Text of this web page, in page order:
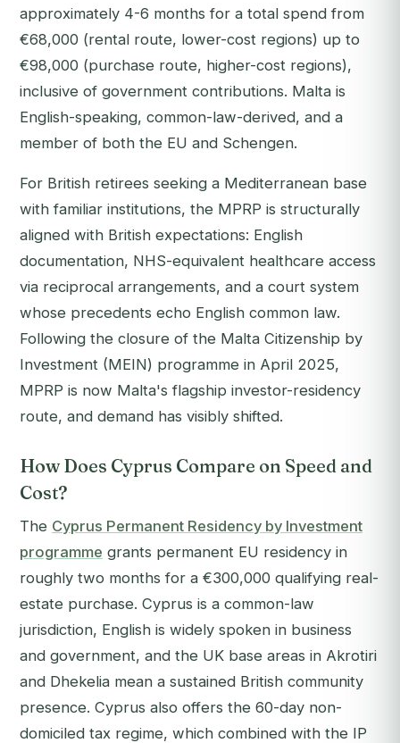
approximately 4-6 months for a total spend from
€68,000 (rental route, lower-cost regions) up to
€98,000 (purchase route, higher-cost regions),
inclusive of government contributions. Malta is
English-speaking, common-law-derived, and a
member of both the EU and Schengen.
For British retirees seeking a Mediterranean base
with familiar institutions, the MPRP is structurally
aligned with British expectations: English
documentation, NHS-equivalent healthcare access
via reciprocal arrangements, and a court system
whose precedents echo English common law.
Following the closure of the Malta Citizenship by
Investment (MEIN) programme in April 2025,
MPRP is now Malta's flagship investor-residency
route, and demand has visibly shifted.
How Does Cyprus Compare on Speed and
Cost?
The Cyprus Permanent Residency by Investment
programme grants permanent EU residency in
roughly two months for a €300,000 qualifying real-
estate purchase. Cyprus is a common-law
jurisdiction, English is widely spoken in business
and government, and the UK base areas in Akrotiri
and Dhekelia mean a sustained British community
presence. Cyprus also offers the 60-day non-
domiciled tax regime, which combined with the IP